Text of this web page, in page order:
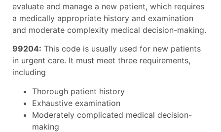
evaluate and manage a new patient, which requires
a medically appropriate history and examination
and moderate complexity medical decision-making.
99204: This code is usually used for new patients
in urgent care. It must meet three requirements,
including
Thorough patient history
Exhaustive examination
Moderately complicated medical decision-
making